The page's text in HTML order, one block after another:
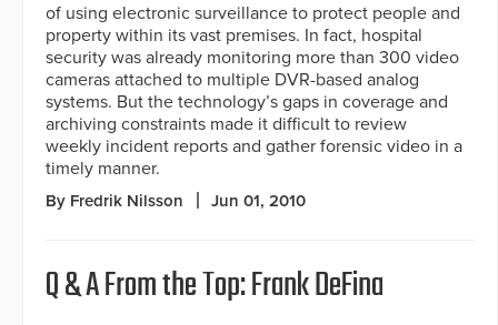
of using electronic surveillance to protect people and
property within its vast premises. In fact, hospital
security was already monitoring more than 300 video
cameras attached to multiple DVR-based analog
systems. But the technology’s gaps in coverage and
archiving constraints made it difficult to review
weekly incident reports and gather forensic video in a
timely manner.
By Fredrik Nilsson Jun 01, 2010
Q & A From the Top: Frank DeFina